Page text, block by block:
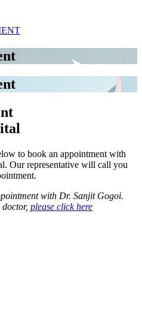
to book an appointment with
Our representative will call you
with Dr. Sanjit Gogoi.
please click here